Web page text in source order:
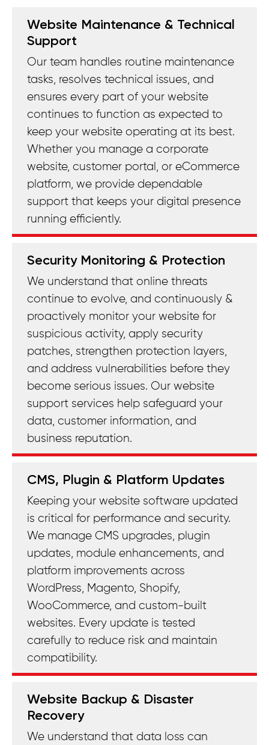
Website Maintenance & Technical
Support
Our team handles routine maintenance
tasks, resolves technical issues, and
ensures every part of your website
continues to function as expected to
keep your website operating at its best.
Whether you manage a corporate
website, customer portal, or eCommerce
platform, we provide dependable
support that keeps your digital presence
running efficiently.
Security Monitoring & Protection
We understand that online threats
continue to evolve, and continuously &
proactively monitor your website for
suspicious activity, apply security
patches, strengthen protection layers,
and address vulnerabilities before they
become serious issues. Our website
support services help safeguard your
data, customer information, and
business reputation.
CMS, Plugin & Platform Updates
Keeping your website software updated
is critical for performance and security.
We manage CMS upgrades, plugin
updates, module enhancements, and
platform improvements across
WordPress, Magento, Shopify,
WooCommerce, and custom-built
websites. Every update is tested
carefully to reduce risk and maintain
compatibility.
Website Backup & Disaster
Recovery
We understand that data loss can